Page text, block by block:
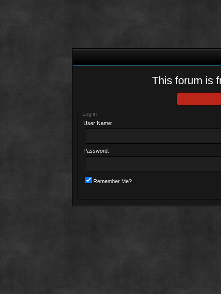
This forum is
Log in
User Name:
Password:
Remember Me?